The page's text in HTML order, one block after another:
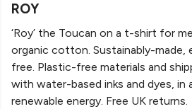
ROY
‘Roy’ the Toucan on a t-shirt for
organic cotton. Sustainably-made,
free. Plastic-free materials and
with water-based inks and dyes,
renewable energy. Free UK returns.